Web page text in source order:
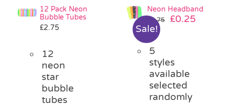
12 Pack Neon
Bubble Tubes
£2.75
12
neon
star
bubble
tubes
Sale!
Neon Headband
0.75
Original
£0.25
5
styles
available
selected
randomly